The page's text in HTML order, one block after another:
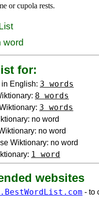
or cupola rests.
word
for:
English: 3 words
8 words
3 words
no word
no word
Wiktionary: no word
1 word
websites
- to